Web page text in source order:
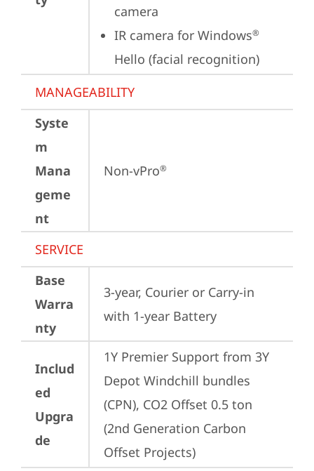
camera
IR camera for Windows®
Hello (facial recognition)
MANAGEABILITY
Syste
m
Mana
geme
nt
Non-vPro®
SERVICE
Base
Warra
nty
3-year, Courier or Carry-in
with 1-year Battery
Includ
ed
Upgra
de
1Y Premier Support from 3Y
Depot Windchill bundles
(CPN), CO2 Offset 0.5 ton
(2nd Generation Carbon
Offset Projects)